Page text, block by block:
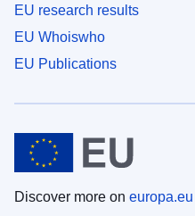
EU research results
EU Whoiswho
EU Publications
Discover more on europa.eu